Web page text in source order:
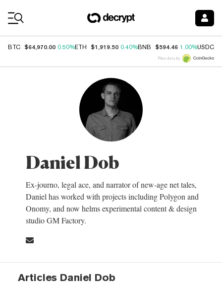
BTC $64,970.00 0.50%ETH $1,919.50 0.40%BNB $594.46 1.00%USDC
Price data by
Daniel Dob
Ex-journo, legal ace, and narrator of new-age net tales,
Daniel has worked with projects including Polygon and
Onomy, and now helms experimental content & design
studio GM Factory.
Articles Daniel Dob